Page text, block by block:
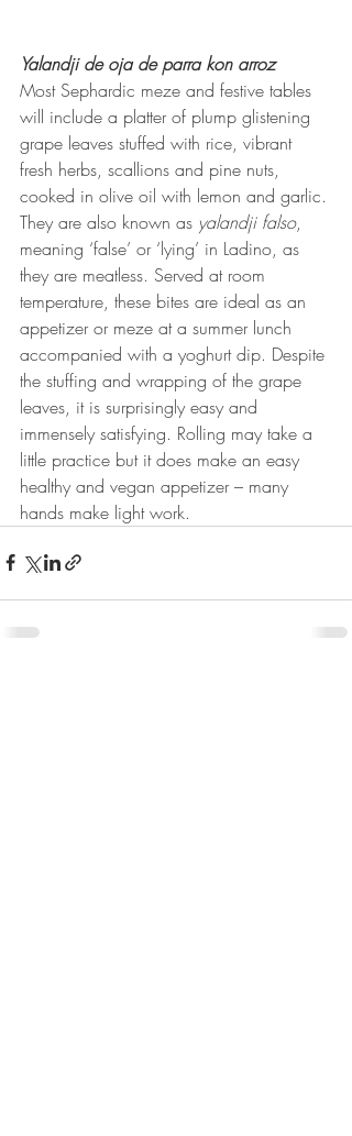
Yalandji de oja de parra kon arroz
Most Sephardic meze and festive tables
will include a platter of plump glistening
grape leaves stuffed with rice, vibrant
fresh herbs, scallions and pine nuts,
cooked in olive oil with lemon and garlic.
They are also known as yalandji falso,
meaning ‘false’ or ‘lying’ in Ladino, as
they are meatless. Served at room
temperature, these bites are ideal as an
appetizer or meze at a summer lunch
accompanied with a yoghurt dip. Despite
the stuffing and wrapping of the grape
leaves, it is surprisingly easy and
immensely satisfying. Rolling may take a
little practice but it does make an easy
healthy and vegan appetizer – many
hands make light work.